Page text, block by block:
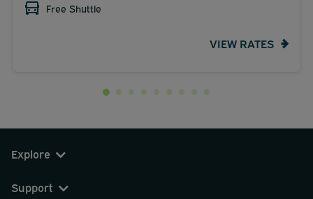
Free Shuttle
VIEW RATES
Explore
Support